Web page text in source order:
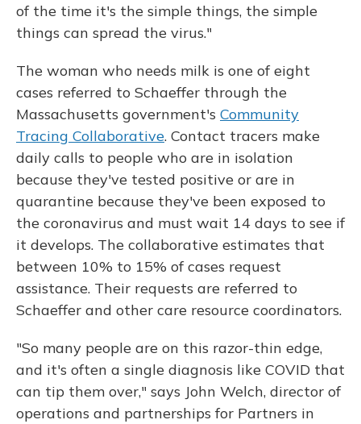
of the time it's the simple things, the simple
things can spread the virus."
The woman who needs milk is one of eight
cases referred to Schaeffer through the
Massachusetts government's Community
Tracing Collaborative. Contact tracers make
daily calls to people who are in isolation
because they've tested positive or are in
quarantine because they've been exposed to
the coronavirus and must wait 14 days to see if
it develops. The collaborative estimates that
between 10% to 15% of cases request
assistance. Their requests are referred to
Schaeffer and other care resource coordinators.
"So many people are on this razor-thin edge,
and it's often a single diagnosis like COVID that
can tip them over," says John Welch, director of
operations and partnerships for Partners in